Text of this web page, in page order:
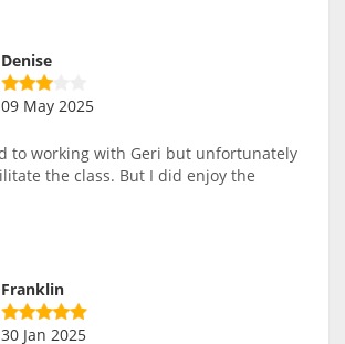
Denise
09 May 2025
to working with Geri but unfortunately
the class. But I did enjoy the
Franklin
30 Jan 2025